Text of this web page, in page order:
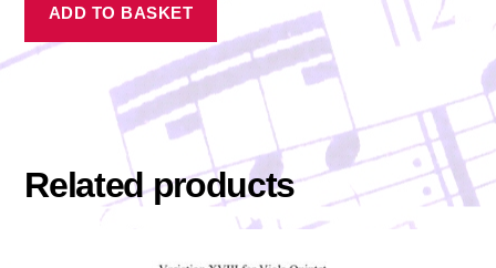
ADD TO BASKET
Related products